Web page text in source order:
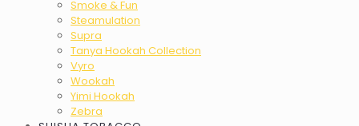
Smoke & Fun
Steamulation
Supra
Tanya Hookah Collection
Vyro
Wookah
Yimi Hookah
Zebra